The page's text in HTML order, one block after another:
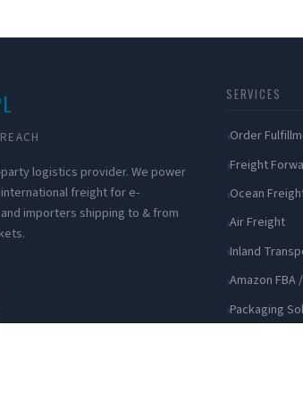
logistics provider. We power
freight for e-
importers shipping to & from
SERVICES
Order
Freight
Ocean
Air Freight
Inland
Amazon FBA
Packaging